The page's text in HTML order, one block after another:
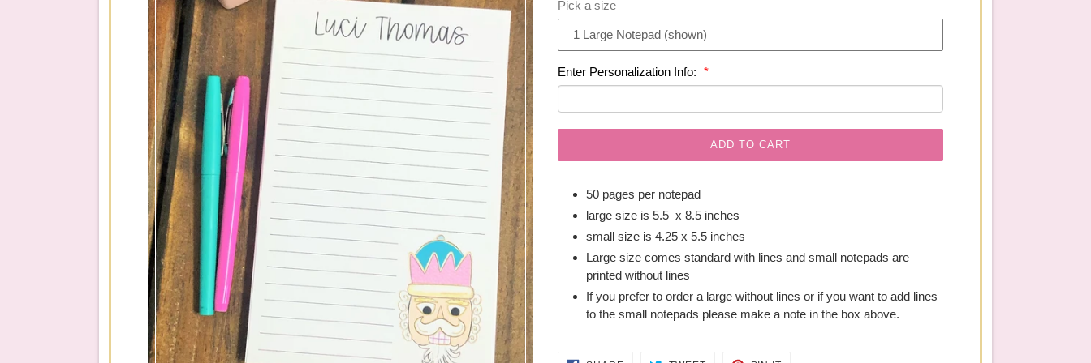
Pick a size
Enter Personalization Info:
ADD TO CART
50 pages per notepad
large size is 5.5 x 8.5 inches
small size is 4.25 x 5.5 inches
Large size comes standard with lines and small notepads are
printed without lines
If you prefer to order a large without lines or if you want to add lines
to the small notepads please make a note in the box above.